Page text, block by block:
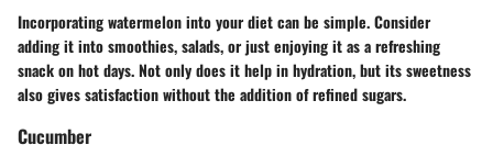
Incorporating watermelon into your diet can be simple. Consider
adding it into smoothies, salads, or just enjoying it as a refreshing
snack on hot days. Not only does it help in hydration, but its sweetness
also gives satisfaction without the addition of refined sugars.
Cucumber